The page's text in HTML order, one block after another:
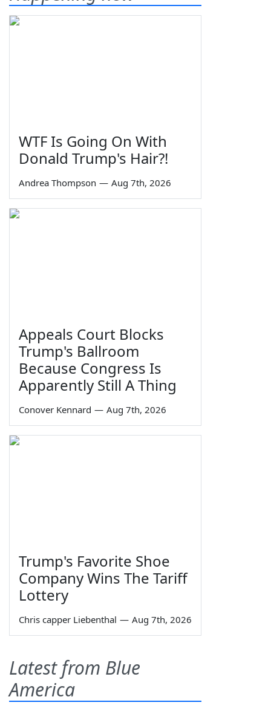
WTF Is Going On With
Donald Trump's Hair?!
Andrea Thompson — Aug 7th, 2026
Appeals Court Blocks
Trump's Ballroom
Because Congress Is
Apparently Still A Thing
Conover Kennard — Aug 7th, 2026
Trump's Favorite Shoe
Company Wins The Tariff
Lottery
Chris capper Liebenthal — Aug 7th, 2026
Latest from Blue
America